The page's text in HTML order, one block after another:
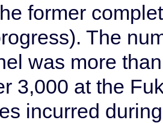
former
The
was more
3,000 at the
incurred